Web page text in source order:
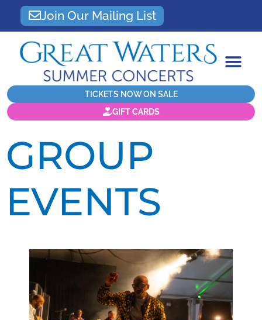
Join Our Mailing List
TICKETS NOW ON SALE
GIFT CARDS
GROUP
EVENTS